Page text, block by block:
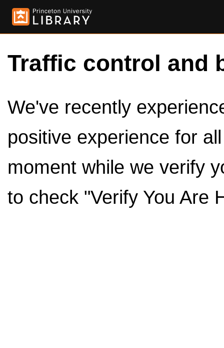
Traffic control and
We've recently
positive experience for
moment while we verify
to check "Verify You Are